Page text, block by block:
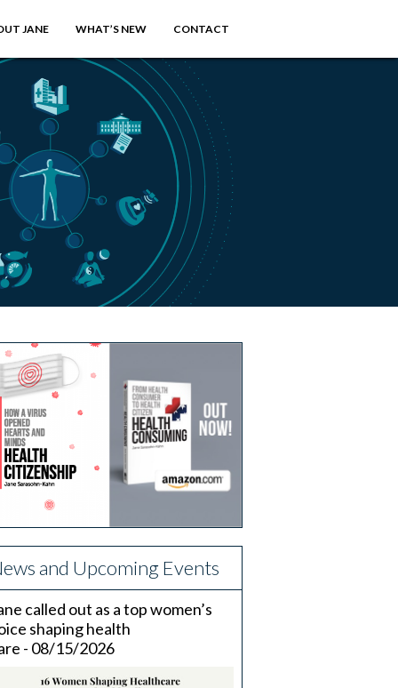
JANE WHAT’S NEW CONTACT
and Upcoming Events
called out as a top women’s
shaping health
- 08/15/2026